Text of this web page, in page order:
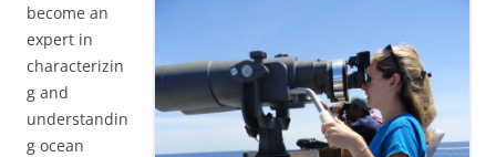
become an
expert in
characterizin
g and
understandin
g ocean